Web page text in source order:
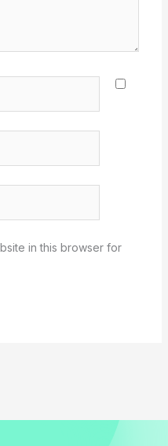
in this browser for